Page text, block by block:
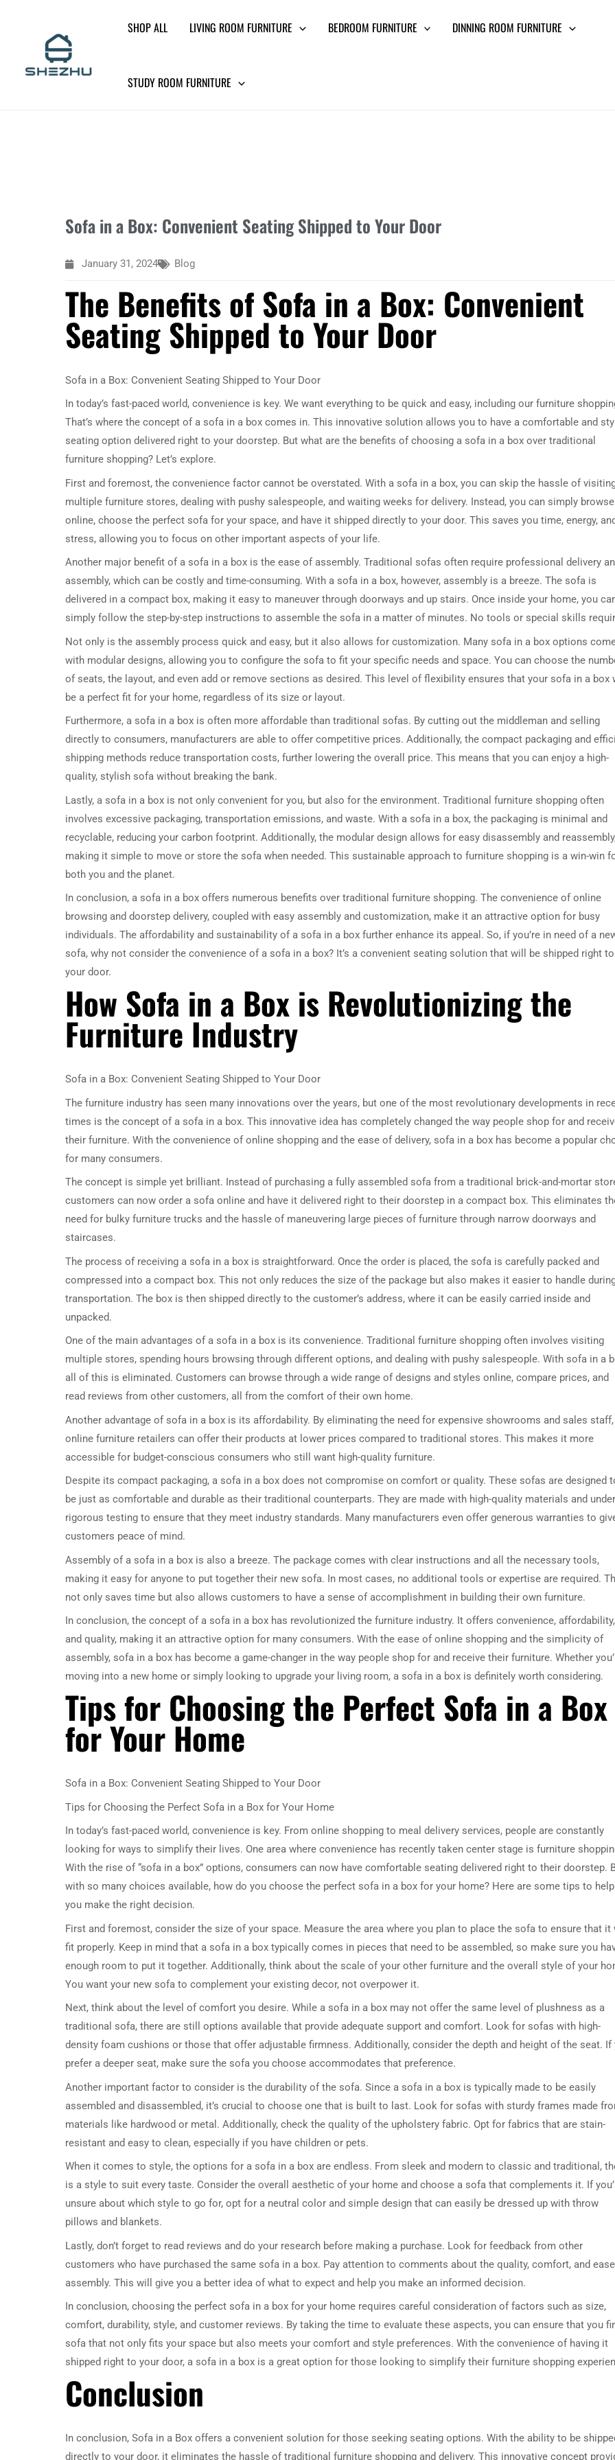
SHOP ALL LIVING ROOM FURNITURE BEDROOM FURNITURE DINNING ROOM FURNITURE
STUDY ROOM FURNITURE
Sofa in a Box: Convenient Seating Shipped to Your Door
January 31, 2024 Blog
The Benefits of Sofa in a Box: Convenient
Seating Shipped to Your Door
Sofa in a Box: Convenient Seating Shipped to Your Door
In today’s fast-paced world, convenience is key. We want everything to be quick and easy, including our furniture
That’s where the concept of a sofa in a box comes in. This innovative solution allows you to have a comfortable and
seating option delivered right to your doorstep. But what are the benefits of choosing a sofa in a box over traditional
furniture shopping? Let’s explore.
First and foremost, the convenience factor cannot be overstated. With a sofa in a box, you can skip the hassle of
multiple furniture stores, dealing with pushy salespeople, and waiting weeks for delivery. Instead, you can simply browse
online, choose the perfect sofa for your space, and have it shipped directly to your door. This saves you time, energy, and
stress, allowing you to focus on other important aspects of your life.
Another major benefit of a sofa in a box is the ease of assembly. Traditional sofas often require professional delivery
assembly, which can be costly and time-consuming. With a sofa in a box, however, assembly is a breeze. The sofa is
delivered in a compact box, making it easy to maneuver through doorways and up stairs. Once inside your home, you
simply follow the step-by-step instructions to assemble the sofa in a matter of minutes. No tools or special skills
Not only is the assembly process quick and easy, but it also allows for customization. Many sofa in a box options
with modular designs, allowing you to configure the sofa to fit your specific needs and space. You can choose the
of seats, the layout, and even add or remove sections as desired. This level of flexibility ensures that your sofa in a box
be a perfect fit for your home, regardless of its size or layout.
Furthermore, a sofa in a box is often more affordable than traditional sofas. By cutting out the middleman and selling
directly to consumers, manufacturers are able to offer competitive prices. Additionally, the compact packaging and
shipping methods reduce transportation costs, further lowering the overall price. This means that you can enjoy a high-
quality, stylish sofa without breaking the bank.
Lastly, a sofa in a box is not only convenient for you, but also for the environment. Traditional furniture shopping often
involves excessive packaging, transportation emissions, and waste. With a sofa in a box, the packaging is minimal and
recyclable, reducing your carbon footprint. Additionally, the modular design allows for easy disassembly and
making it simple to move or store the sofa when needed. This sustainable approach to furniture shopping is a win-win
both you and the planet.
In conclusion, a sofa in a box offers numerous benefits over traditional furniture shopping. The convenience of online
browsing and doorstep delivery, coupled with easy assembly and customization, make it an attractive option for busy
individuals. The affordability and sustainability of a sofa in a box further enhance its appeal. So, if you’re in need of a
sofa, why not consider the convenience of a sofa in a box? It’s a convenient seating solution that will be shipped right to
your door.
How Sofa in a Box is Revolutionizing the
Furniture Industry
Sofa in a Box: Convenient Seating Shipped to Your Door
The furniture industry has seen many innovations over the years, but one of the most revolutionary developments in
times is the concept of a sofa in a box. This innovative idea has completely changed the way people shop for and
their furniture. With the convenience of online shopping and the ease of delivery, sofa in a box has become a popular
for many consumers.
The concept is simple yet brilliant. Instead of purchasing a fully assembled sofa from a traditional brick-and-mortar
customers can now order a sofa online and have it delivered right to their doorstep in a compact box. This eliminates
need for bulky furniture trucks and the hassle of maneuvering large pieces of furniture through narrow doorways and
staircases.
The process of receiving a sofa in a box is straightforward. Once the order is placed, the sofa is carefully packed and
compressed into a compact box. This not only reduces the size of the package but also makes it easier to handle
transportation. The box is then shipped directly to the customer’s address, where it can be easily carried inside and
unpacked.
One of the main advantages of a sofa in a box is its convenience. Traditional furniture shopping often involves visiting
multiple stores, spending hours browsing through different options, and dealing with pushy salespeople. With sofa in a
all of this is eliminated. Customers can browse through a wide range of designs and styles online, compare prices, and
read reviews from other customers, all from the comfort of their own home.
Another advantage of sofa in a box is its affordability. By eliminating the need for expensive showrooms and sales staff,
online furniture retailers can offer their products at lower prices compared to traditional stores. This makes it more
accessible for budget-conscious consumers who still want high-quality furniture.
Despite its compact packaging, a sofa in a box does not compromise on comfort or quality. These sofas are designed
be just as comfortable and durable as their traditional counterparts. They are made with high-quality materials and
rigorous testing to ensure that they meet industry standards. Many manufacturers even offer generous warranties to
customers peace of mind.
Assembly of a sofa in a box is also a breeze. The package comes with clear instructions and all the necessary tools,
making it easy for anyone to put together their new sofa. In most cases, no additional tools or expertise are required.
not only saves time but also allows customers to have a sense of accomplishment in building their own furniture.
In conclusion, the concept of a sofa in a box has revolutionized the furniture industry. It offers convenience, affordability,
and quality, making it an attractive option for many consumers. With the ease of online shopping and the simplicity of
assembly, sofa in a box has become a game-changer in the way people shop for and receive their furniture. Whether
moving into a new home or simply looking to upgrade your living room, a sofa in a box is definitely worth considering.
Tips for Choosing the Perfect Sofa in a Box
for Your Home
Sofa in a Box: Convenient Seating Shipped to Your Door
Tips for Choosing the Perfect Sofa in a Box for Your Home
In today’s fast-paced world, convenience is key. From online shopping to meal delivery services, people are constantly
looking for ways to simplify their lives. One area where convenience has recently taken center stage is furniture
With the rise of “sofa in a box” options, consumers can now have comfortable seating delivered right to their doorstep.
with so many choices available, how do you choose the perfect sofa in a box for your home? Here are some tips to help
you make the right decision.
First and foremost, consider the size of your space. Measure the area where you plan to place the sofa to ensure that it
fit properly. Keep in mind that a sofa in a box typically comes in pieces that need to be assembled, so make sure you
enough room to put it together. Additionally, think about the scale of your other furniture and the overall style of your
You want your new sofa to complement your existing decor, not overpower it.
Next, think about the level of comfort you desire. While a sofa in a box may not offer the same level of plushness as a
traditional sofa, there are still options available that provide adequate support and comfort. Look for sofas with high-
density foam cushions or those that offer adjustable firmness. Additionally, consider the depth and height of the seat. If
prefer a deeper seat, make sure the sofa you choose accommodates that preference.
Another important factor to consider is the durability of the sofa. Since a sofa in a box is typically made to be easily
assembled and disassembled, it’s crucial to choose one that is built to last. Look for sofas with sturdy frames made
materials like hardwood or metal. Additionally, check the quality of the upholstery fabric. Opt for fabrics that are stain-
resistant and easy to clean, especially if you have children or pets.
When it comes to style, the options for a sofa in a box are endless. From sleek and modern to classic and traditional,
is a style to suit every taste. Consider the overall aesthetic of your home and choose a sofa that complements it. If
unsure about which style to go for, opt for a neutral color and simple design that can easily be dressed up with throw
pillows and blankets.
Lastly, don’t forget to read reviews and do your research before making a purchase. Look for feedback from other
customers who have purchased the same sofa in a box. Pay attention to comments about the quality, comfort, and
assembly. This will give you a better idea of what to expect and help you make an informed decision.
In conclusion, choosing the perfect sofa in a box for your home requires careful consideration of factors such as size,
comfort, durability, style, and customer reviews. By taking the time to evaluate these aspects, you can ensure that you
sofa that not only fits your space but also meets your comfort and style preferences. With the convenience of having it
shipped right to your door, a sofa in a box is a great option for those looking to simplify their furniture shopping
Conclusion
In conclusion, Sofa in a Box offers a convenient solution for those seeking seating options. With the ability to be
directly to your door, it eliminates the hassle of traditional furniture shopping and delivery. This innovative concept
DRESSER TABLE SET
5 PRODUCTS
WINE CABINET
2 PRODUCTS